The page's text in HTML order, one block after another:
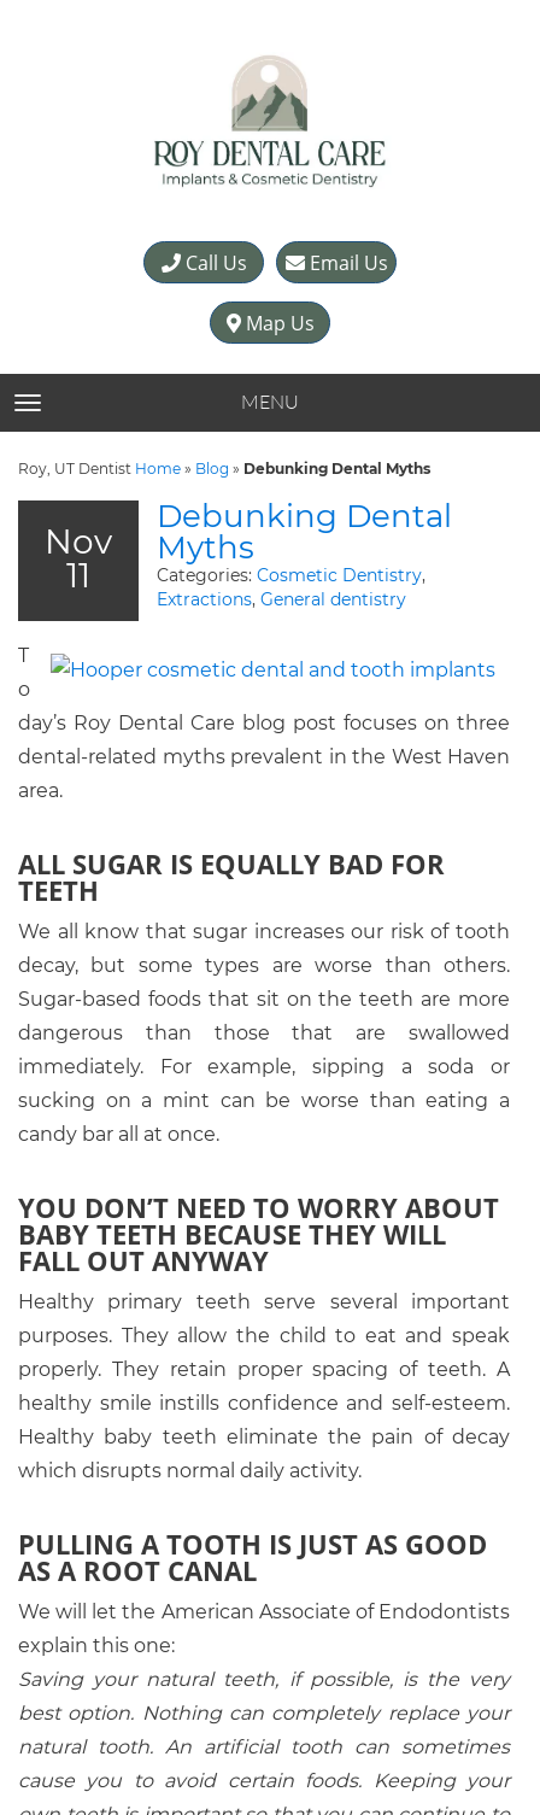
Call Us Email Us
Map Us
TOGGLE NAVIGATION MENU
Roy, UT Dentist Home » Blog » Debunking Dental Myths
Nov
11
Debunking Dental
Myths
Categories: Cosmetic Dentistry,
Extractions, General dentistry
T
o
day’s Roy Dental Care blog post focuses on three
dental-related myths prevalent in the West Haven
area.
ALL SUGAR IS EQUALLY BAD FOR
TEETH
We all know that sugar increases our risk of tooth
decay, but some types are worse than others.
Sugar-based foods that sit on the teeth are more
dangerous than those that are swallowed
immediately. For example, sipping a soda or
sucking on a mint can be worse than eating a
candy bar all at once.
YOU DON’T NEED TO WORRY ABOUT
BABY TEETH BECAUSE THEY WILL
FALL OUT ANYWAY
Healthy primary teeth serve several important
purposes. They allow the child to eat and speak
properly. They retain proper spacing of teeth. A
healthy smile instills confidence and self-esteem.
Healthy baby teeth eliminate the pain of decay
which disrupts normal daily activity.
PULLING A TOOTH IS JUST AS GOOD
AS A ROOT CANAL
We will let the American Associate of Endodontists
explain this one:
Saving your natural teeth, if possible, is the very
best option. Nothing can completely replace your
natural tooth. An artificial tooth can sometimes
cause you to avoid certain foods. Keeping your